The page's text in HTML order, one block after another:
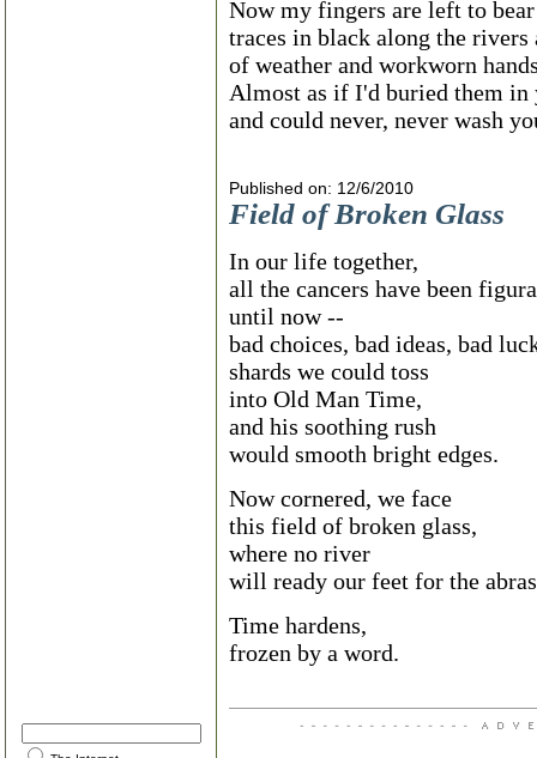
Now my fingers are left to
traces in black along the rivers
of weather and workworn
Almost as if I'd buried them in
and could never, never wash
Published on: 12/6/2010
Field of Broken Glass
In our life together,
all the cancers have been
until now --
bad choices, bad ideas, bad
shards we could toss
into Old Man Time,
and his soothing rush
would smooth bright edges.
Now cornered, we face
this field of broken glass,
where no river
will ready our feet for the
Time hardens,
frozen by a word.